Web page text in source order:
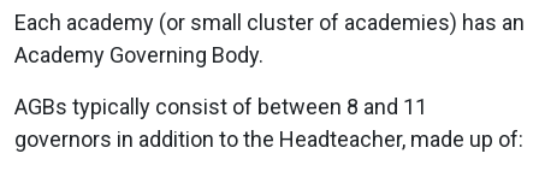
Each academy (or small cluster of academies) has an
Academy Governing Body.
AGBs typically consist of between 8 and 11
governors in addition to the Headteacher, made up of: